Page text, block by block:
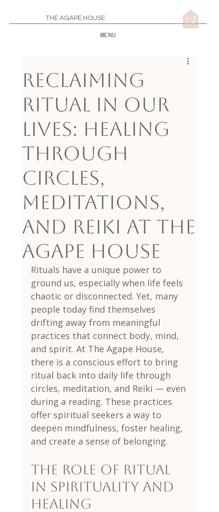
THE AGAPE HOUSE
MENU
Reclaiming
Ritual in Our
Lives: Healing
through
Circles,
Meditations,
and Reiki at The
Agape House
Rituals have a unique power to
ground us, especially when life feels
chaotic or disconnected. Yet, many
people today find themselves
drifting away from meaningful
practices that connect body, mind,
and spirit. At The Agape House,
there is a conscious effort to bring
ritual back into daily life through
circles, meditation, and Reiki — even
during a reading. These practices
offer spiritual seekers a way to
deepen mindfulness, foster healing,
and create a sense of belonging.
The Role of Ritual
in Spirituality and
Healing